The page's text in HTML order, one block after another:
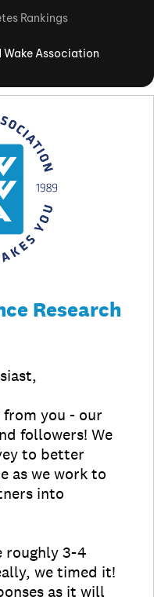
Wake Association
Rankings